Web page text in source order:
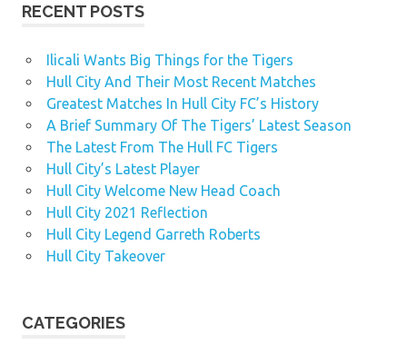
RECENT POSTS
Ilicali Wants Big Things for the Tigers
Hull City And Their Most Recent Matches
Greatest Matches In Hull City FC’s History
A Brief Summary Of The Tigers’ Latest Season
The Latest From The Hull FC Tigers
Hull City’s Latest Player
Hull City Welcome New Head Coach
Hull City 2021 Reflection
Hull City Legend Garreth Roberts
Hull City Takeover
CATEGORIES